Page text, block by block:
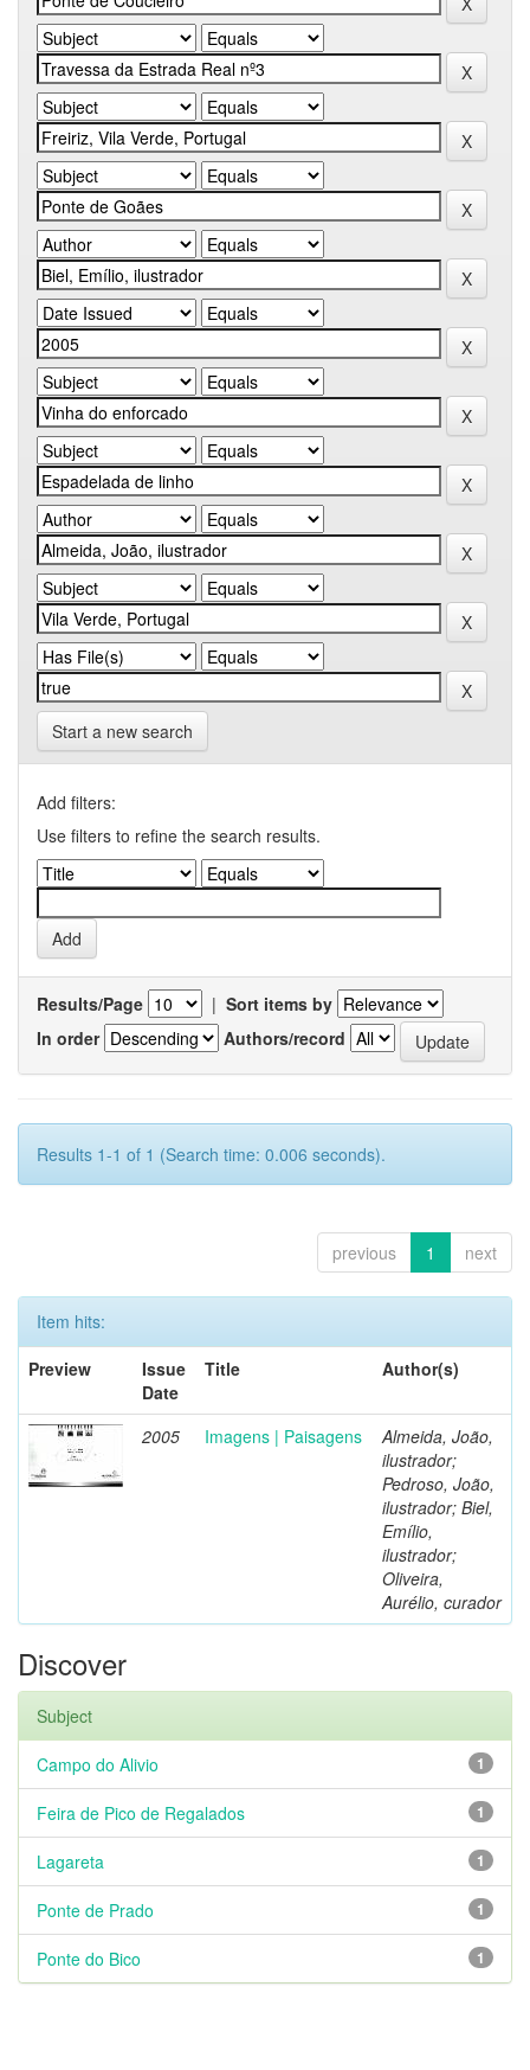
Start a new search
Add filters:
Use filters to refine the search results.
Results/Page | Sort items by
In order
Authors/record
Results 1-1 of 1 (Search time: 0.006 seconds).
previous 1 next
Item hits:
Preview
Issue
Date
Title Author(s)
2005 Imagens | Paisagens
Almeida, João,
ilustrador;
Pedroso, João,
ilustrador; Biel,
Emílio,
ilustrador;
Oliveira,
Aurélio, curador
Discover
Subject
1
Campo do Alivio
1
Feira de Pico de Regalados
1
Lagareta
1
Ponte de Prado
1
Ponte do Bico